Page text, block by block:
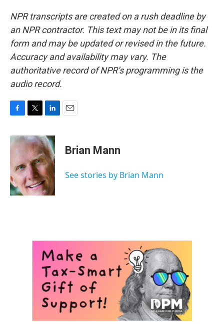
NPR transcripts are created on a rush deadline by
an NPR contractor. This text may not be in its final
form and may be updated or revised in the future.
Accuracy and availability may vary. The
authoritative record of NPR’s programming is the
audio record.
c
e
o
o
k
i
t
e
r
n
k
e
d
I
n
Brian Mann
See stories by Brian Mann